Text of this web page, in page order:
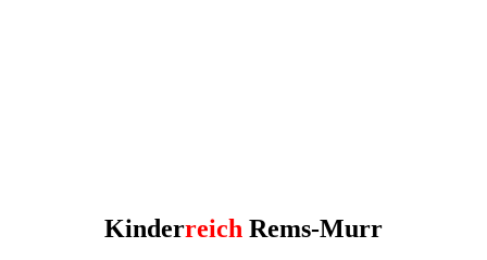
Kinderreich Rems-Murr